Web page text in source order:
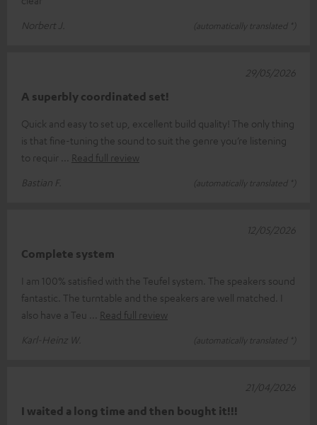
Norbert J.
(automatically translated *)
A superbly coordinated set!
Quick and easy to set up, excellent build quality! The only thing
is that fine-tuning the sound to suit the genre you’re listening
to requir
Read full review
Bastian F.
(automatically translated *)
29/05/2026
Complete system
I am 100% satisfied with the Teufel system. The speakers sound
fantastic. The turntable and the speakers are well matched. I
also have a Teu
Read full review
Karl-Heinz W.
(automatically translated *)
12/05/2026
I waited a long time and then bought it!!!
21/04/2026